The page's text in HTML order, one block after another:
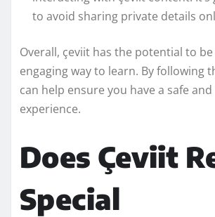
to avoid sharing private details
Overall, çeviit has the potential to
engaging way to learn. By following
can help ensure you have a safe
experience.
Does Çeviit
Special